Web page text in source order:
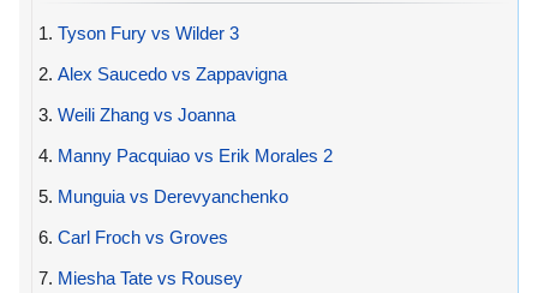
1. Tyson Fury vs Wilder 3
2. Alex Saucedo vs Zappavigna
3. Weili Zhang vs Joanna
4. Manny Pacquiao vs Erik Morales 2
5. Munguia vs Derevyanchenko
6. Carl Froch vs Groves
7. Miesha Tate vs Rousey